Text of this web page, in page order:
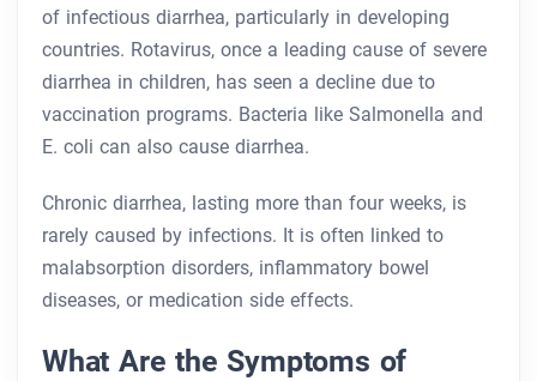
of infectious diarrhea, particularly in developing
countries. Rotavirus, once a leading cause of severe
diarrhea in children, has seen a decline due to
vaccination programs. Bacteria like Salmonella and
E. coli can also cause diarrhea.
Chronic diarrhea, lasting more than four weeks, is
rarely caused by infections. It is often linked to
malabsorption disorders, inflammatory bowel
diseases, or medication side effects.
What Are the Symptoms of